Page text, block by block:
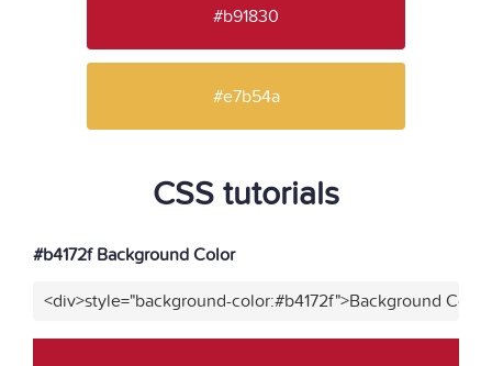
#b91830
#e7b54a
CSS tutorials
#b4172f Background Color
<div>style="background-color:#b4172f">Background